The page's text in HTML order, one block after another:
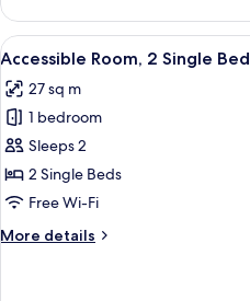
Bed
Room,
Double
Single
View
all
photos
for
Accessible
Room,
2
Bed
10
Accessible Room, 2 Single Bed
27 sq m
1 bedroom
Sleeps 2
2 Single Beds
Free Wi-Fi
More details
More